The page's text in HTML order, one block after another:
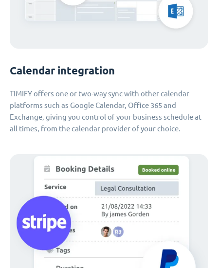
Calendar integration
TIMIFY offers one or two-way sync with other calendar
platforms such as Google Calendar, Office 365 and
Exchange, giving you control of your business schedule at
all times, from the calendar provider of your choice.